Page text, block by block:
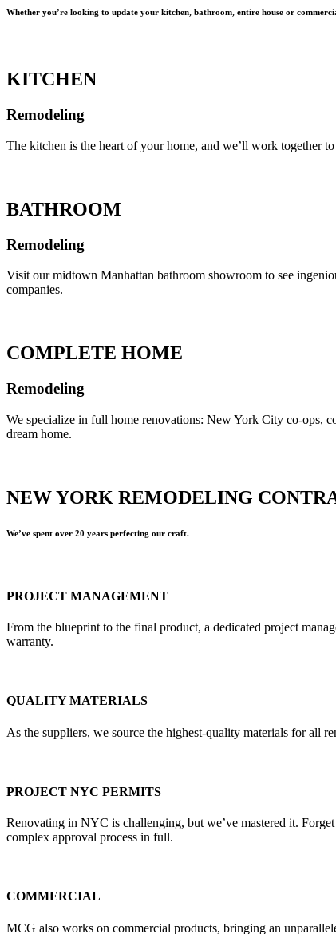
Whether you’re looking to update your kitchen, bathroom, entire house or
KITCHEN
Remodeling
The kitchen is the heart of your home, and we’ll work together
BATHROOM
Remodeling
Visit our midtown Manhattan bathroom showroom to see
companies.
COMPLETE HOME
Remodeling
We specialize in full home renovations: New York City co-ops,
dream home.
NEW YORK REMODELING
We’ve spent over 20 years perfecting our craft.
PROJECT MANAGEMENT
From the blueprint to the final product, a dedicated project
warranty.
QUALITY MATERIALS
As the suppliers, we source the highest-quality materials for all
PROJECT NYC PERMITS
Renovating in NYC is challenging, but we’ve mastered it.
complex approval process in full.
COMMERCIAL
MCG also works on commercial products, bringing an